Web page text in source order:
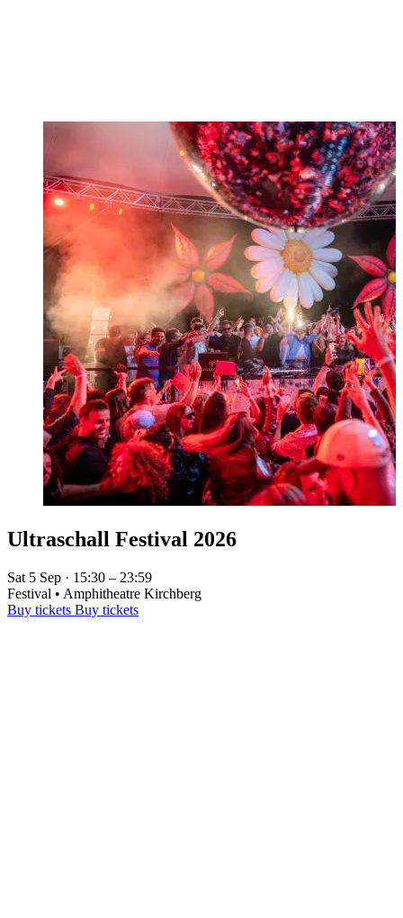
Ultraschall Festival 2026
Sat 5 Sep · 15:30 – 23:59
Festival • Amphitheatre Kirchberg
Buy tickets Buy tickets